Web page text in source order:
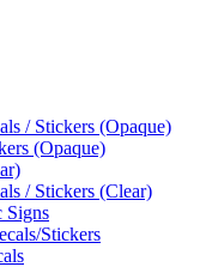
/ Stickers (Opaque)
(Opaque)
/ Stickers (Clear)
Signs
Stickers